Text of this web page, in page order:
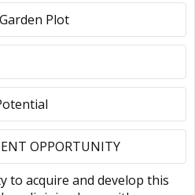
Plot
OPPORTUNITY
to acquire and develop this